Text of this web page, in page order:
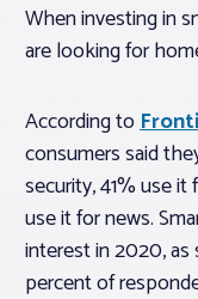
When investing in
are looking for
According to
consumers said
security, 41% use
use it for news.
interest in 2020, as
percent of